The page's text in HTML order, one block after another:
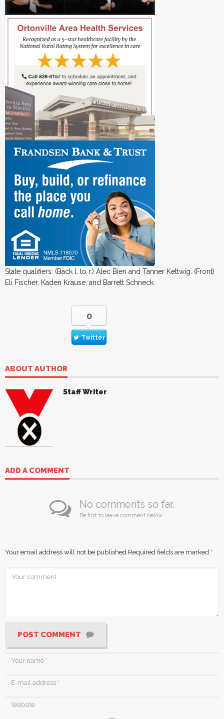
State qualifiers: (Back l. to r.) Alec Bien and Tanner Kettwig. (Front)
Eli Fischer, Kaden Krause, and Barrett Schneck.
0
Twitter
ABOUT AUTHOR
Staff Writer
ADD A COMMENT
No comments so far.
Be first to leave comment below.
Your email address will not be published. Required fields are marked *
POST COMMENT